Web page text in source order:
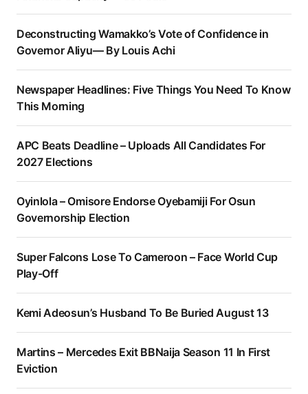
Deconstructing Wamakko’s Vote of Confidence in
Governor Aliyu— By Louis Achi
Newspaper Headlines: Five Things You Need To Know
This Morning
APC Beats Deadline – Uploads All Candidates For
2027 Elections
Oyinlola – Omisore Endorse Oyebamiji For Osun
Governorship Election
Super Falcons Lose To Cameroon – Face World Cup
Play-Off
Kemi Adeosun’s Husband To Be Buried August 13
Martins – Mercedes Exit BBNaija Season 11 In First
Eviction